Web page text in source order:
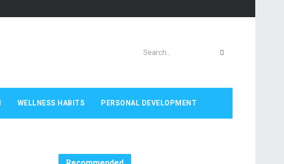
WELLNESS HABITS PERSONAL DEVELOPMENT